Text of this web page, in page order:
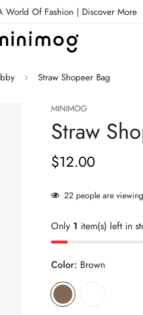
World Of Fashion | Discover More
Straw Shopeer Bag
MINIMOG
Straw
正
格
$12.00
22 people are
Only 1 item(s) left in
Color: Brown